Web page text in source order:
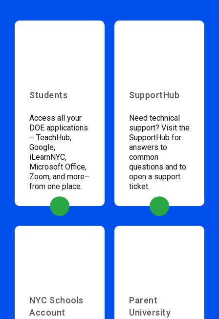
Students
Access all your
DOE applications
– TeachHub,
Google,
iLearnNYC,
Microsoft Office,
Zoom, and more–
from one place.
SupportHub
Need technical
support? Visit the
SupportHub for
answers to
common
questions and to
open a support
ticket.
NYC Schools
Account
Parent
University